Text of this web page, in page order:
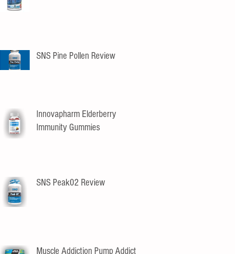
SNS Pine Pollen Review
Innovapharm Elderberry
Immunity Gummies
SNS Peak02 Review
Muscle Addiction Pump Addict